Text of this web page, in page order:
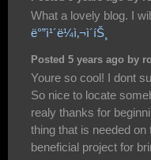
What a lovely blog. I
ë°”ì¹´ë¼ì‚¬ì´íŠ¸
Posted 5 years ago by
Youre so cool! I dont
So nice to locate
realy thanks for
thing that is needed on
beneficial project for